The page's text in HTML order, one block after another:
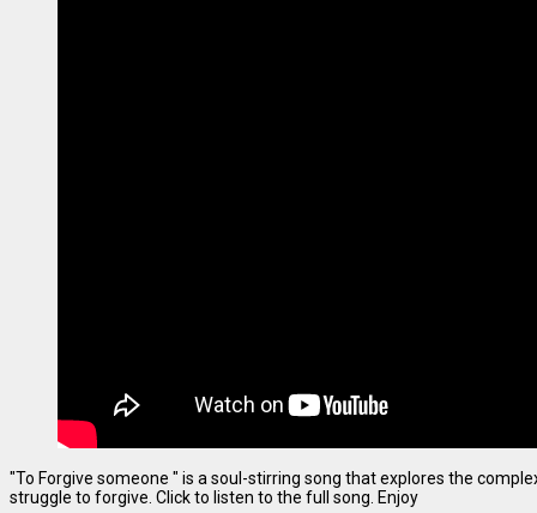
"To Forgive someone " is a soul-stirring song that explores the
struggle to forgive. Click to listen to the full song. Enjoy